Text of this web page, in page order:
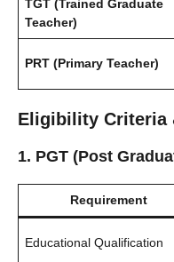
TGT (Trained Graduate
Teacher)
PRT (Primary Teacher)
Eligibility Criteria
1. PGT (Post
Requirement
Educational Qualification